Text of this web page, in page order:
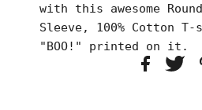
with this awesome
Sleeve, 100% Cotton
"BOO!" printed on it.